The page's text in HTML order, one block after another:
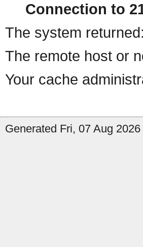
Connection to
The system returned:
The remote host or
Your cache
Generated Fri, 07 Aug